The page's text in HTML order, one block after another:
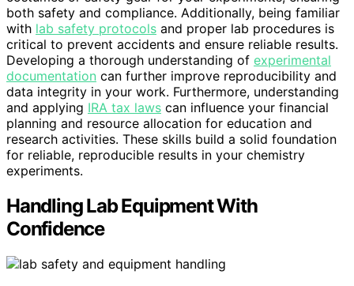
both safety and compliance. Additionally, being familiar
with lab safety protocols and proper lab procedures is
critical to prevent accidents and ensure reliable results.
Developing a thorough understanding of experimental
documentation can further improve reproducibility and
data integrity in your work. Furthermore, understanding
and applying IRA tax laws can influence your financial
planning and resource allocation for education and
research activities. These skills build a solid foundation
for reliable, reproducible results in your chemistry
experiments.
Handling Lab Equipment With
Confidence